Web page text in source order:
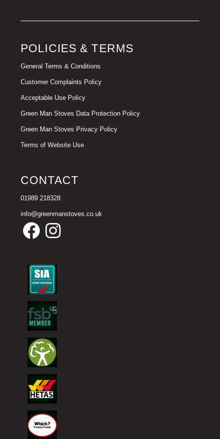
POLICIES & TERMS
General Terms & Conditions
Customer Complaints Policy
Acceptable Use Policy
Green Man Stoves Data Protection Policy
Green Man Stoves Privacy Policy
Terms of Website Use
CONTACT
01989 218328
info@greenmanstoves.co.uk